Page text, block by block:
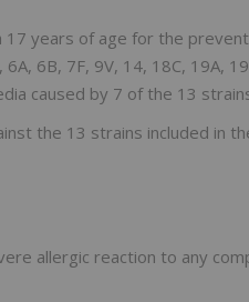
17 years of age for the
6B, 7F, 9V, 14, 18C, 19A,
caused by 7 of the 13
the 13 strains included in
allergic reaction to any